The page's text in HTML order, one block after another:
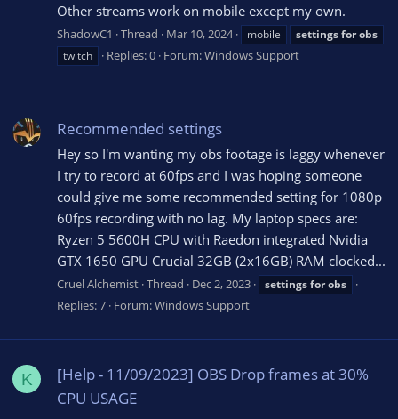
Other streams work on mobile except my own.
ShadowC1 Thread Mar 10, 2024 mobile settingsforobs
twitch
Replies: 0 Forum:Windows Support
Recommended settings
Hey so I'm wanting my obs footage is laggy whenever
I try to record at 60fps and I was hoping someone
could give me some recommended setting for 1080p
60fps recording with no lag. My laptop specs are:
Ryzen 5 5600H CPU with Raedon integrated Nvidia
GTX 1650 GPU Crucial 32GB (2x16GB) RAM clocked...
Cruel Alchemist Thread Dec 2, 2023 settingsforobs
Replies: 7 Forum:Windows Support
K
[Help - 11/09/2023] OBS Drop frames at 30%
CPU USAGE